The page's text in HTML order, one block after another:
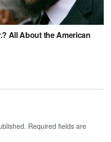
All About the American
Required fields are